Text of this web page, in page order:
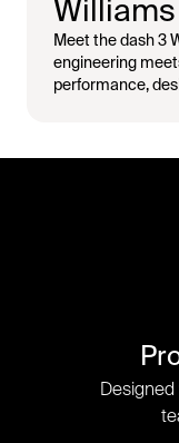
Meet the dash 3
engineering
performance,